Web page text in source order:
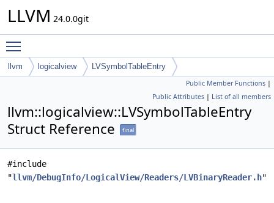
LLVM 24.0.0git
llvm logicalview LVSymbolTableEntry
Public Member Functions |
Public Attributes | List of all members
llvm::logicalview::LVSymbolTableEntry
Struct Reference
final
#include
"llvm/DebugInfo/LogicalView/Readers/LVBinaryReader.h"